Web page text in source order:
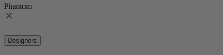
Phantom
Designers